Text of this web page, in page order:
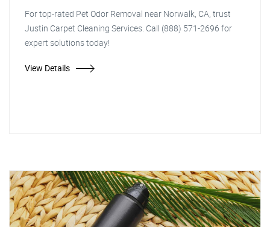
For top-rated Pet Odor Removal near Norwalk, CA, trust
Justin Carpet Cleaning Services. Call (888) 571-2696 for
expert solutions today!
View Details